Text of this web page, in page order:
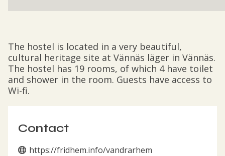
The hostel is located in a very beautiful,
cultural heritage site at Vännäs läger in Vännäs.
The hostel has 19 rooms, of which 4 have toilet
and shower in the room. Guests have access to
Wi-fi.
Contact
https://fridhem.info/vandrarhem